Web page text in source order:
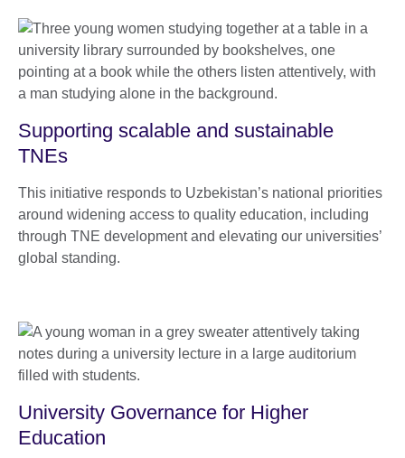
Supporting scalable and sustainable
TNEs
This initiative responds to Uzbekistan’s national priorities
around widening access to quality education, including
through TNE development and elevating our universities’
global standing.
University Governance for Higher
Education